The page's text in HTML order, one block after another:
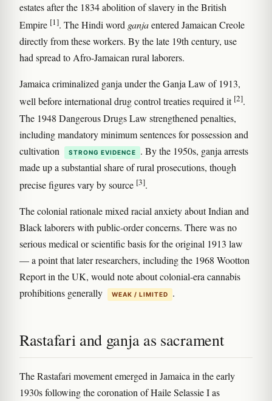
estates after the 1834 abolition of slavery in the British
Empire [1]. The Hindi word ganjaentered Jamaican Creole
directly from these workers. By the late 19th century, use
had spread to Afro-Jamaican rural laborers.
Jamaica criminalized ganja under the Ganja Law of 1913,
well before international drug control treaties required it [2].
The 1948 Dangerous Drugs Law strengthened penalties,
including mandatory minimum sentences for possession and
cultivation
STRONG EVIDENCE
. By the 1950s, ganja arrests
made up a substantial share of rural prosecutions, though
precise figures vary by source [3].
The colonial rationale mixed racial anxiety about Indian and
Black laborers with public-order concerns. There was no
serious medical or scientific basis for the original 1913 law
— a point that later researchers, including the 1968 Wootton
Report in the UK, would note about colonial-era cannabis
prohibitions generally
WEAK / LIMITED .
Rastafari and ganja as sacrament
The Rastafari movement emerged in Jamaica in the early
1930s following the coronation of Haile Selassie I as